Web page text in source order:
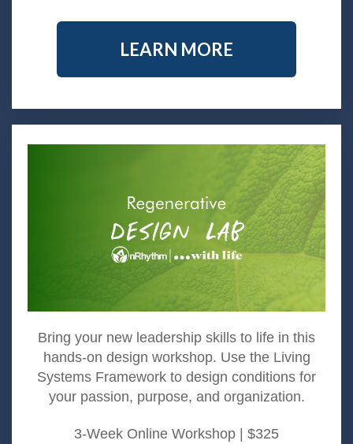
LEARN MORE
Bring your new leadership skills to life in this
hands-on design workshop. Use the Living
Systems Framework to design conditions for
your passion, purpose, and organization.
3-Week Online Workshop | $325